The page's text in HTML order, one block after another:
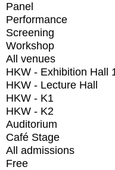
Panel
Performance
Screening
Workshop
All venues
HKW - Exhibition Hall
HKW - Lecture Hall
HKW - K1
HKW - K2
Auditorium
Café Stage
All admissions
Free